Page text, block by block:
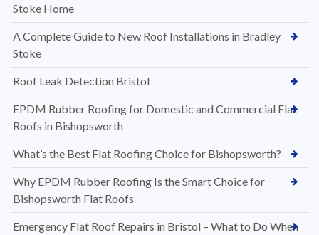
Stoke Home
A Complete Guide to New Roof Installations in Bradley
Stoke
Roof Leak Detection Bristol
EPDM Rubber Roofing for Domestic and Commercial Flat
Roofs in Bishopsworth
What’s the Best Flat Roofing Choice for Bishopsworth?
Why EPDM Rubber Roofing Is the Smart Choice for
Bishopsworth Flat Roofs
Emergency Flat Roof Repairs in Bristol – What to Do When